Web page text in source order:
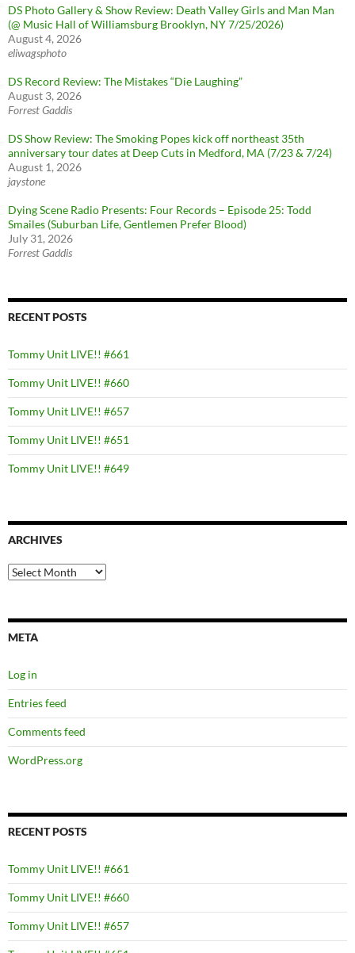
DS Photo Gallery & Show Review: Death Valley Girls and Man Man
(@ Music Hall of Williamsburg Brooklyn, NY 7/25/2026)
August 4, 2026
eliwagsphoto
DS Record Review: The Mistakes “Die Laughing”
August 3, 2026
Forrest Gaddis
DS Show Review: The Smoking Popes kick off northeast 35th
anniversary tour dates at Deep Cuts in Medford, MA (7/23 & 7/24)
August 1, 2026
jaystone
Dying Scene Radio Presents: Four Records – Episode 25: Todd
Smailes (Suburban Life, Gentlemen Prefer Blood)
July 31, 2026
Forrest Gaddis
RECENT POSTS
Tommy Unit LIVE!! #661
Tommy Unit LIVE!! #660
Tommy Unit LIVE!! #657
Tommy Unit LIVE!! #651
Tommy Unit LIVE!! #649
ARCHIVES
Archives
META
Log in
Entries feed
Comments feed
WordPress.org
RECENT POSTS
Tommy Unit LIVE!! #661
Tommy Unit LIVE!! #660
Tommy Unit LIVE!! #657